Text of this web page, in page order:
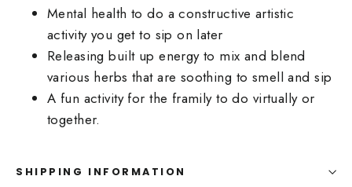
Mental health to do a constructive artistic
activity you get to sip on later
Releasing built up energy to mix and blend
various herbs that are soothing to smell and sip
A fun activity for the framily to do virtually or
together.
SHIPPING INFORMATION